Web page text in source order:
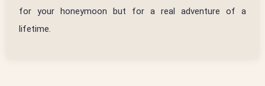
for your honeymoon but for a real adventure of a
lifetime.